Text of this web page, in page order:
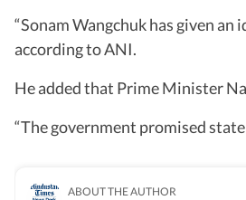
“Sonam Wangchuk has given
according to ANI.
He added that Prime Minister
“The government promised
ABOUT THE AUTHOR